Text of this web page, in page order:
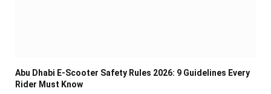
Abu Dhabi E-Scooter Safety Rules 2026: 9 Guidelines Every
Rider Must Know